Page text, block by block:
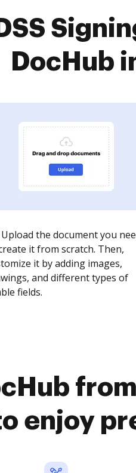
DocHub
Upload the document you
it from scratch. Then,
it by adding images,
and different types of
fields.
enjoy